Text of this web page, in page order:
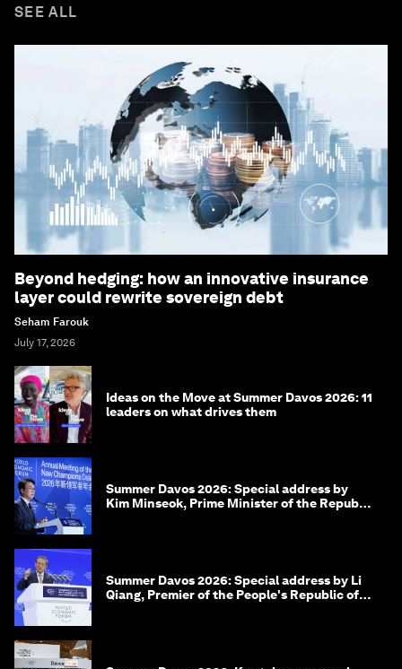
SEE ALL
Beyond hedging: how an innovative insurance
layer could rewrite sovereign debt
Seham Farouk
July 17, 2026
Ideas on the Move at Summer Davos 2026: 11
leaders on what drives them
Summer Davos 2026: Special address by
Kim Minseok, Prime Minister of the Republic
Summer Davos 2026: Special address by Li
Qiang, Premier of the People's Republic of